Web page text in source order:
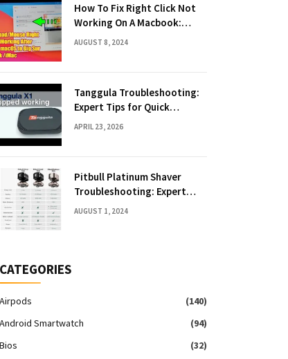
How To Fix Right Click Not
Working On A Macbook:
Quick Solutions
AUGUST 8, 2024
Tanggula Troubleshooting:
Expert Tips for Quick
Solutions
APRIL 23, 2026
Pitbull Platinum Shaver
Troubleshooting: Expert
Fixes & Tips
AUGUST 1, 2024
CATEGORIES
Airpods
(140)
Android Smartwatch
(94)
Bios
(32)